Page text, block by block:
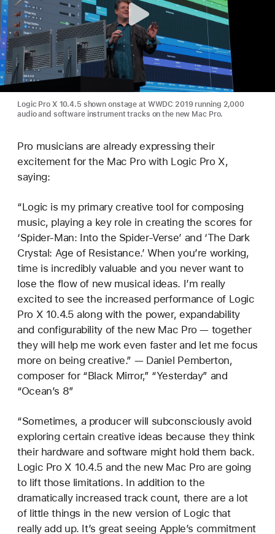
Logic Pro X 10.4.5 shown onstage at WWDC 2019 running 2,000
audio and software instrument tracks on the new Mac Pro.
Pro musicians are already expressing their
excitement for the Mac Pro with Logic Pro X,
saying:
“Logic is my primary creative tool for composing
music, playing a key role in creating the scores for
‘Spider-Man: Into the Spider-Verse’ and ‘The Dark
Crystal: Age of Resistance.’ When you’re working,
time is incredibly valuable and you never want to
lose the flow of new musical ideas. I’m really
excited to see the increased performance of Logic
Pro X 10.4.5 along with the power, expandability
and configurability of the new Mac Pro — together
they will help me work even faster and let me focus
more on being creative.” — Daniel Pemberton,
composer for “Black Mirror,” “Yesterday” and
“Ocean’s 8”
“Sometimes, a producer will subconsciously avoid
exploring certain creative ideas because they think
their hardware and software might hold them back.
Logic Pro X 10.4.5 and the new Mac Pro are going
to lift those limitations. In addition to the
dramatically increased track count, there are a lot
of little things in the new version of Logic that
really add up. It’s great seeing Apple’s commitment